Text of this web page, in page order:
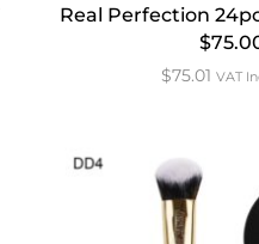
Real Perfection
$75.01 VAT